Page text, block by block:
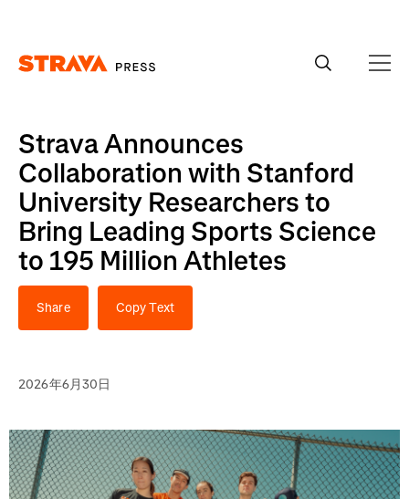
Strava Announces
Collaboration with Stanford
University Researchers to
Bring Leading Sports Science
to 195 Million Athletes
Share Copy Text
2026年6月30日